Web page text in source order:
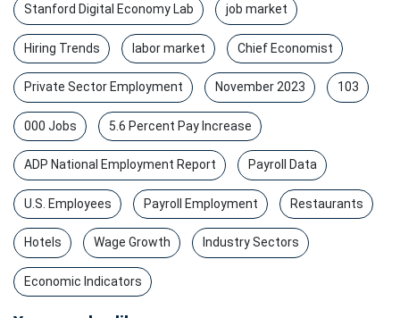
Stanford Digital Economy Lab job market
Hiring Trends labor market Chief Economist
Private Sector Employment November 2023 103
000 Jobs 5.6 Percent Pay Increase
ADP National Employment Report Payroll Data
U.S. Employees Payroll Employment Restaurants
Hotels Wage Growth Industry Sectors
Economic Indicators